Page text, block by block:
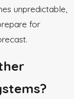
unpredictable,
for